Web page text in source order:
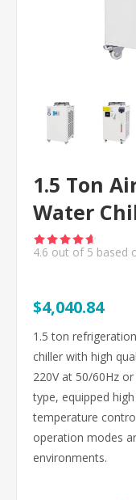
1.5 Ton
Water
4.6 out of 5 based
$4,040.84
1.5 ton
chiller with high
220V at 50/60Hz
type, equipped
temperature
operation modes
environments.